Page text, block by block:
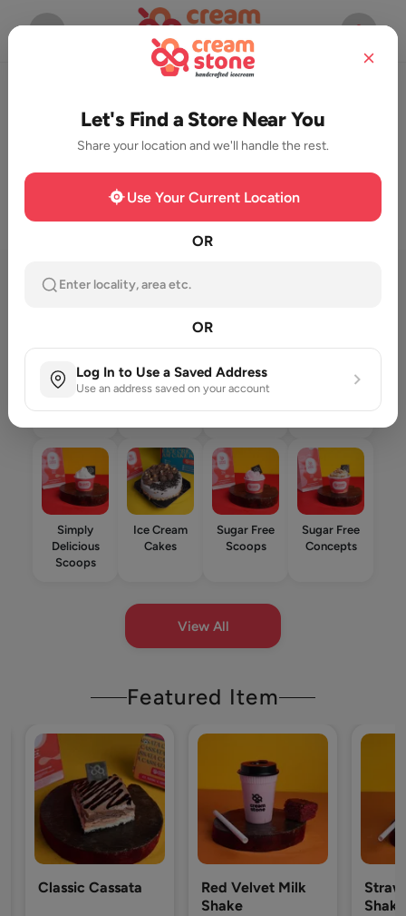
Featured Category
Simply
Delicious
Scoops
Ice Cream
Cakes
Sugar Free
Scoops
Sugar Free
Concepts
View All
Featured Item
Classic Cassata
Red Velvet Milk
Shake
Shake
Let's Find a Store Near You
Share your location and we'll handle the rest.
Use Your Current Location
OR
Enter locality, area etc.
OR
Log In to Use a Saved Address
Use an address saved on your account